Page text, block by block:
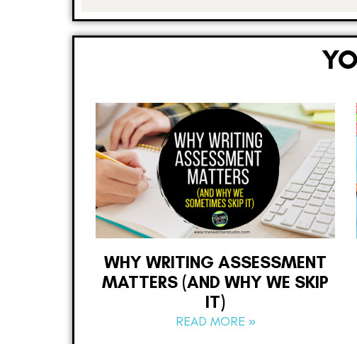
WHY WRITING ASSESSMENT
MATTERS (AND WHY WE SKIP
IT)
READ MORE »